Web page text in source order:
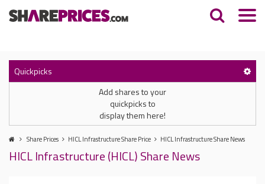
Quickpicks
Add shares to your
quickpicks to
display them here!
Share Prices HICL Infrastructure Share Price HICL Infrastructure Share News
HICL Infrastructure (HICL) Share News